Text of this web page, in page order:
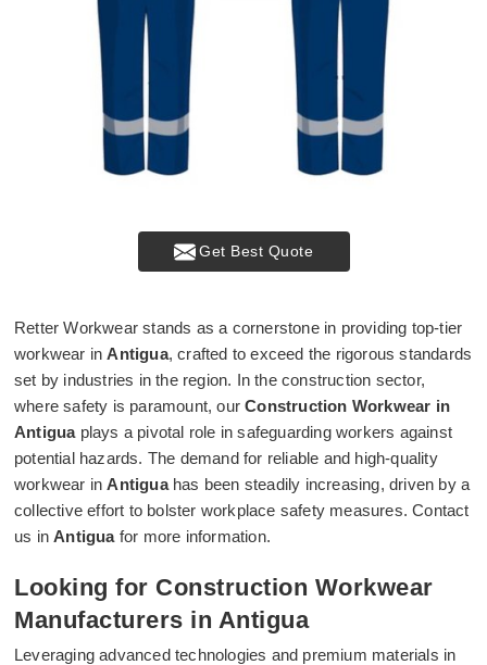
Get Best Quote
Retter Workwear stands as a cornerstone in providing top-tier
workwear inAntigua, crafted to exceed the rigorous standards
set by industries in the region. In the construction sector,
where safety is paramount, ourConstruction Workwear in
Antiguaplays a pivotal role in safeguarding workers against
potential hazards. The demand for reliable and high-quality
workwear inAntiguahas been steadily increasing, driven by a
collective effort to bolster workplace safety measures. Contact
us inAntiguafor more information.
Looking for Construction Workwear
Manufacturers in Antigua
Leveraging advanced technologies and premium materials in